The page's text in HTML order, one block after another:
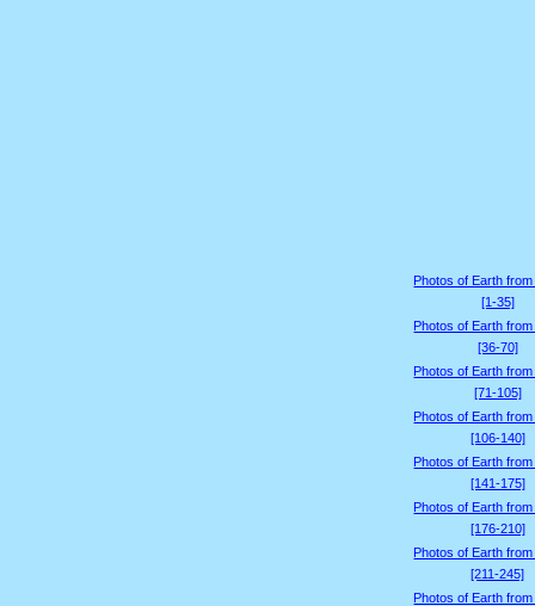
Photos of Earth from
[1-35]
Photos of Earth from
[36-70]
Photos of Earth from
[71-105]
Photos of Earth from
[106-140]
Photos of Earth from
[141-175]
Photos of Earth from
[176-210]
Photos of Earth from
[211-245]
Photos of Earth from